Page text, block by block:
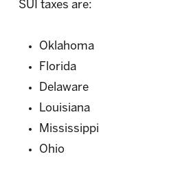
SUI taxes are:
Oklahoma
Florida
Delaware
Louisiana
Mississippi
Ohio